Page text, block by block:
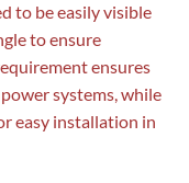
to be easily visible
to ensure
ensures
systems, while
easy installation in